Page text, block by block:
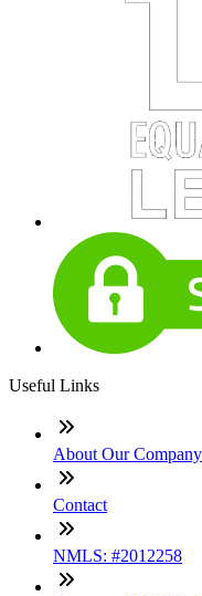
Useful Links
About Our Company
Contact
NMLS: #2012258